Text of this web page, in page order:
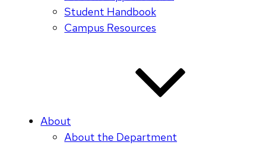
Student Handbook
Campus Resources
About
About the Department